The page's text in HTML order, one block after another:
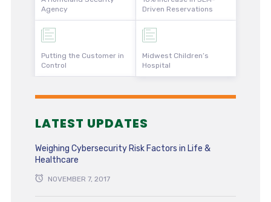
Agency
Putting the Customer in
Control
Driven Reservations
Midwest Children’s
Hospital
LATEST UPDATES
Weighing Cybersecurity Risk Factors in Life &
Healthcare
NOVEMBER 7, 2017